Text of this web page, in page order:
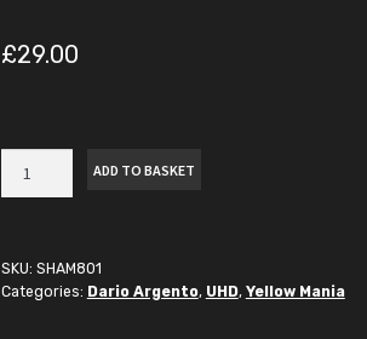
£29.00
Velvet
4K-
ADD TO BASKET
SKU: SHAM801
Categories: Dario Argento, UHD, Yellow Mania